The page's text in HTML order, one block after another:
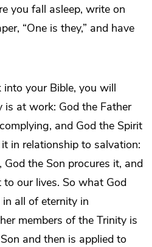
you fall asleep, write on
“One is they,” and have
your Bible, you will
at work: God the Father
and God the Spirit
in relationship to salvation:
the Son procures it, and
our lives. So what God
all of eternity in
members of the Trinity is
and then is applied to